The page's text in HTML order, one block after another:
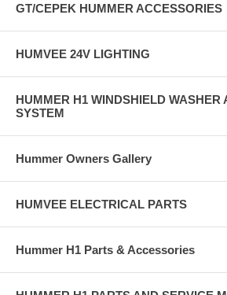
GT/CEPEK HUMMER ACCESSORIES
HUMVEE 24V LIGHTING
HUMMER H1 WINDSHIELD WASHER
SYSTEM
Hummer Owners Gallery
HUMVEE ELECTRICAL PARTS
Hummer H1 Parts & Accessories